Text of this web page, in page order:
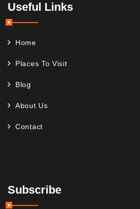
Useful Links
Home
Places To Visit
Blog
About Us
Contact
Subscribe